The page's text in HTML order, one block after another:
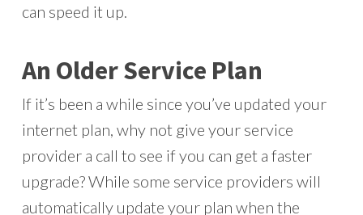
can speed it up.
An Older Service Plan
If it’s been a while since you’ve updated your
internet plan, why not give your service
provider a call to see if you can get a faster
upgrade? While some service providers will
automatically update your plan when the